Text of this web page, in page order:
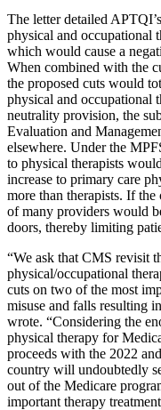
The letter detailed
physical and occupational
which would cause a
When combined with the
the proposed cuts would
physical and occupational
neutrality provision, the
Evaluation and
elsewhere. Under the
to physical therapists
increase to primary care
more than therapists. If
of many providers would
doors, thereby limiting
“We ask that CMS revisit
physical/occupational
cuts on two of the most
misuse and falls resulting
wrote. “Considering the
physical therapy for
proceeds with the 2022
country will undoubtedly
out of the Medicare
important therapy